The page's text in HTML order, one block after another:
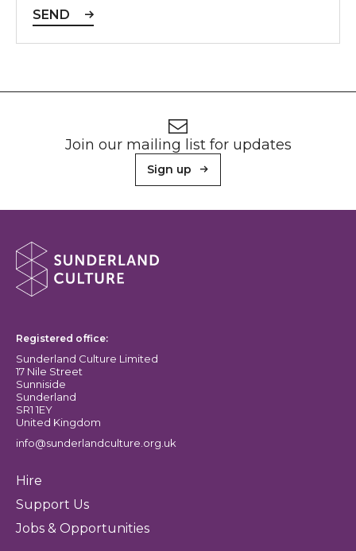
SEND
Join our mailing list for updates
Sign up
About Sunderland Culture
Registered office:
Sunderland Culture Limited
17 Nile Street
Sunniside
Sunderland
SR1 1EY
United Kingdom
info@sunderlandculture.org.uk
Hire
Support Us
Jobs & Opportunities